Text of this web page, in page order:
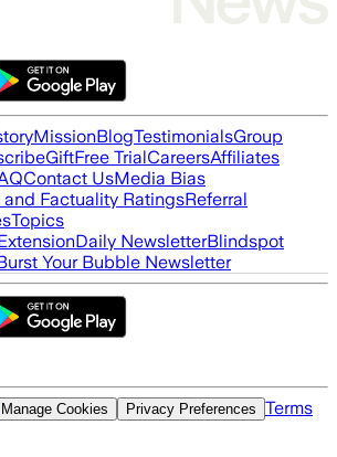
MissionBlogTestimonialsGroup
GiftFree TrialCareersAffiliates
Contact UsMedia Bias
and Factuality RatingsReferral
Topics
Daily NewsletterBlindspot
Your Bubble Newsletter
Manage Cookies Privacy Preferences Terms